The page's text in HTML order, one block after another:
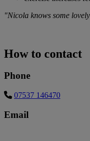
"Nicola knows some
How to contact
Phone
07537 146470
Email